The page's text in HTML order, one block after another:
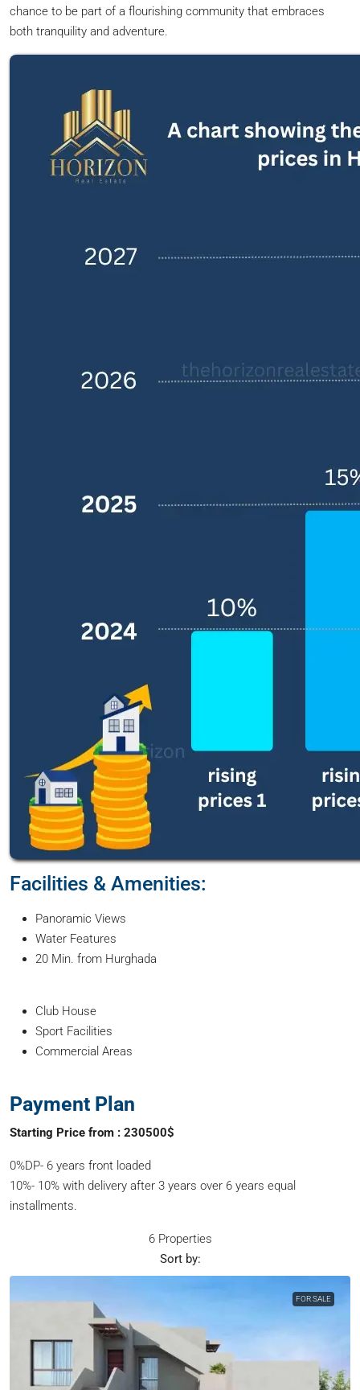
chance to be part of a flourishing community that embraces
both tranquility and adventure.
Facilities & Amenities:
Panoramic Views
Water Features
20 Min. from Hurghada
Club House
Sport Facilities
Commercial Areas
Payment Plan
Starting Price from : 230500$
0%DP- 6 years front loaded
10%- 10% with delivery after 3 years over 6 years equal
installments.
6 Properties
Sort by:
FOR SALE